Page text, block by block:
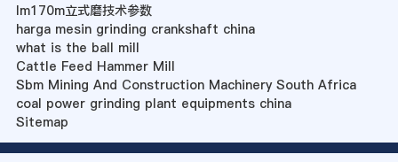
lm170m立式磨技术参数
harga mesin grinding crankshaft china
what is the ball mill
Cattle Feed Hammer Mill
Sbm Mining And Construction Machinery South Africa
coal power grinding plant equipments china
Sitemap